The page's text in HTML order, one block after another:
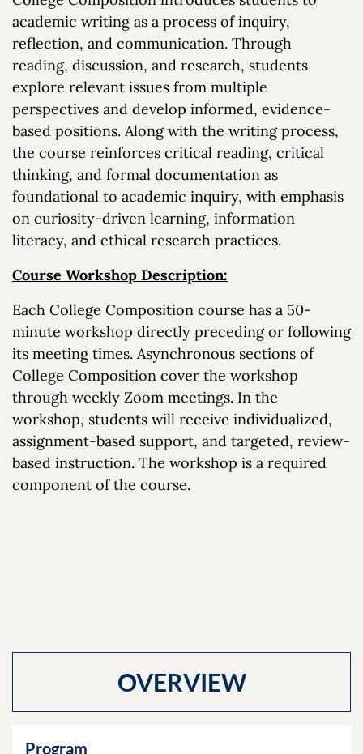
academic writing as a process of inquiry,
reflection, and communication. Through
reading, discussion, and research, students
explore relevant issues from multiple
perspectives and develop informed, evidence-
based positions. Along with the writing process,
the course reinforces critical reading, critical
thinking, and formal documentation as
foundational to academic inquiry, with emphasis
on curiosity-driven learning, information
literacy, and ethical research practices.
Course Workshop Description:
Each College Composition course has a 50-
minute workshop directly preceding or following
its meeting times. Asynchronous sections of
College Composition cover the workshop
through weekly Zoom meetings. In the
workshop, students will receive individualized,
assignment-based support, and targeted, review-
based instruction. The workshop is a required
component of the course.
OVERVIEW
Program